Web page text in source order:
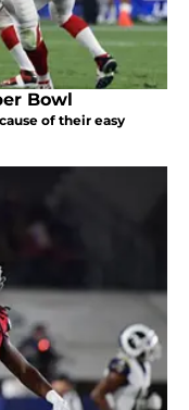
Bowl
of their easy